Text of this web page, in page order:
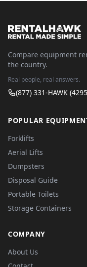
Compare equipment
the country.
Real people, real answers.
(877) 331-HAWK
POPULAR
Forklifts
Aerial Lifts
Dumpsters
Disposal Guide
Portable Toilets
Storage Containers
COMPANY
About Us